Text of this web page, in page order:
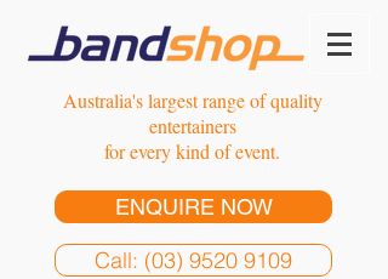
Australia's largest range of quality
entertainers
for every kind of event.
ENQUIRE NOW
Call: (03) 9520 9109